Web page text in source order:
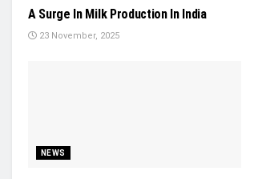
A Surge In Milk Production In India
23 November, 2025
NEWS